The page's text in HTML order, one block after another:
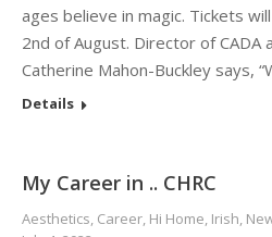
ages believe in magic. Tickets
2nd of August. Director of CADA
Catherine Mahon-Buckley says,
Details
My Career in .. CHRC
Aesthetics, Career, Hi Home, Irish,